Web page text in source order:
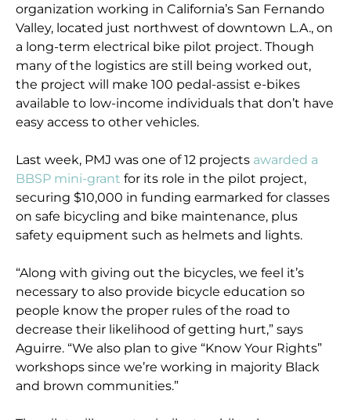
organization working in California’s San Fernando
Valley, located just northwest of downtown L.A., on
a long-term electrical bike pilot project. Though
many of the logistics are still being worked out,
the project will make 100 pedal-assist e-bikes
available to low-income individuals that don’t have
easy access to other vehicles.
Last week, PMJ was one of 12 projects awarded a
BBSP mini-grant for its role in the pilot project,
securing $10,000 in funding earmarked for classes
on safe bicycling and bike maintenance, plus
safety equipment such as helmets and lights.
“Along with giving out the bicycles, we feel it’s
necessary to also provide bicycle education so
people know the proper rules of the road to
decrease their likelihood of getting hurt,” says
Aguirre. “We also plan to give “Know Your Rights”
workshops since we’re working in majority Black
and brown communities.”